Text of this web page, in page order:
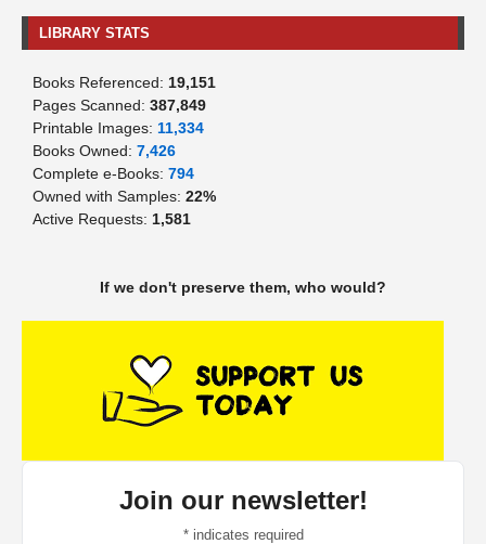
LIBRARY STATS
Books Referenced: 19,151
Pages Scanned: 387,849
Printable Images: 11,334
Books Owned: 7,426
Complete e-Books: 794
Owned with Samples: 22%
Active Requests: 1,581
If we don't preserve them, who would?
Join our newsletter!
*indicates required